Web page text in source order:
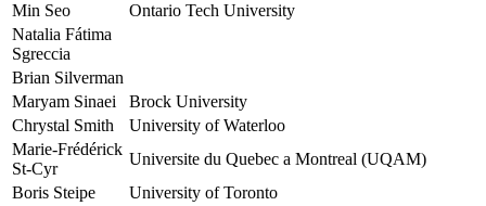
Min Seo
Ontario Tech University
Natalia Fátima
Sgreccia
Brian Silverman
Maryam Sinaei
Brock University
Chrystal Smith
University of Waterloo
Marie-Frédérick
St-Cyr
Universite du Quebec a Montreal (UQAM)
Boris Steipe
University of Toronto